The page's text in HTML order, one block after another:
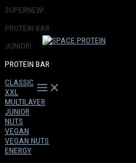
Přeskočit
obsah
Main
Menu
SUPERNEW!
PROTEIN BAR
JUNIOR!
PROTEIN BAR
CLASSIC
XXL
MULTILAYER
JUNIOR
NUTS
VEGAN
VEGAN NUTS
ENERGY